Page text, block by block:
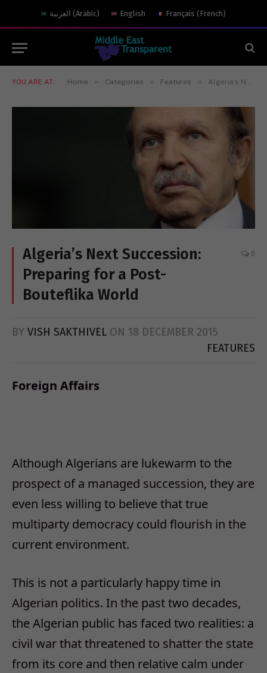
العربية (Arabic) English Français (French)
YOU ARE AT: Home » Categories » Features » Algeria’s Next Succession: Preparing for a Post-Bouteflika World
Algeria’s Next Succession:
Preparing for a Post-
Bouteflika World
0
BY VISH SAKTHIVEL ON 18 DECEMBER 2015
FEATURES
Foreign Affairs
Although Algerians are lukewarm to the
prospect of a managed succession, they are
even less willing to believe that true
multiparty democracy could flourish in the
current environment.
This is not a particularly happy time in
Algerian politics. In the past two decades,
the Algerian public has faced two realities: a
civil war that threatened to shatter the state
from its core and then relative calm under